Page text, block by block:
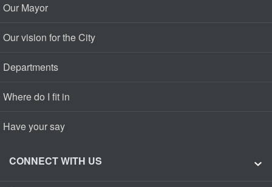
Our Mayor
Our vision for the City
Departments
Where do I fit in
Have your say
CONNECT WITH US